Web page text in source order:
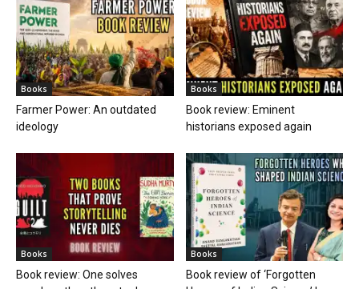
Books
Farmer Power: An outdated
ideology
Books
Book review: Eminent
historians exposed again
Books
Book review: One solves
Books
Book review of ‘Forgotten